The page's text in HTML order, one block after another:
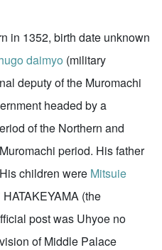
in 1352, birth date unknown
daimyo (military
deputy of the Muromachi
headed by a
of the Northern and
period. His father
children were Mitsuie
(the
post was Uhyoe no
of Middle Palace